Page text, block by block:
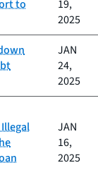
to
19,
2025
JAN
24,
2025
JAN
16,
2025